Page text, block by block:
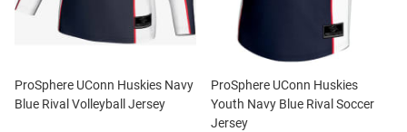
ProSphere UConn Huskies Navy
Blue Rival Volleyball Jersey
ProSphere UConn Huskies
Youth Navy Blue Rival Soccer
Jersey